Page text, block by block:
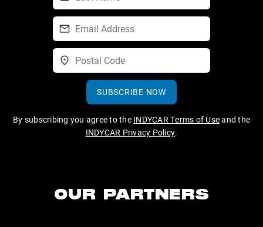
SUBSCRIBE NOW
By subscribing you agree to the INDYCAR Terms of Useand the
INDYCAR Privacy Policy.
OUR PARTNERS